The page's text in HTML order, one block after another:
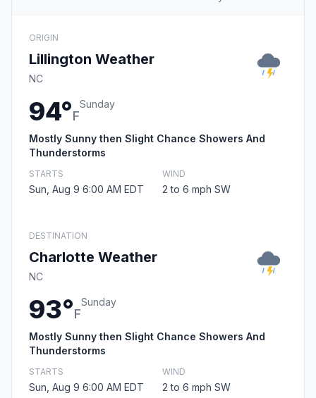
ORIGIN
Lillington Weather
NC
94°F
Sunday
Mostly Sunny then Slight Chance Showers And
Thunderstorms
STARTS
Sun, Aug 9 6:00 AM EDT
WIND
2 to 6 mph SW
DESTINATION
Charlotte Weather
NC
93°F
Sunday
Mostly Sunny then Slight Chance Showers And
Thunderstorms
STARTS
Sun, Aug 9 6:00 AM EDT
WIND
2 to 6 mph SW